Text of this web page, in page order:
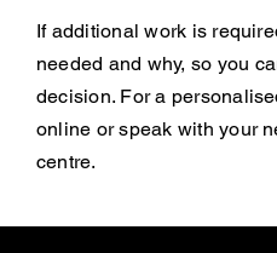
If additional work is
needed and why, so you
decision. For a
online or speak with your
centre.